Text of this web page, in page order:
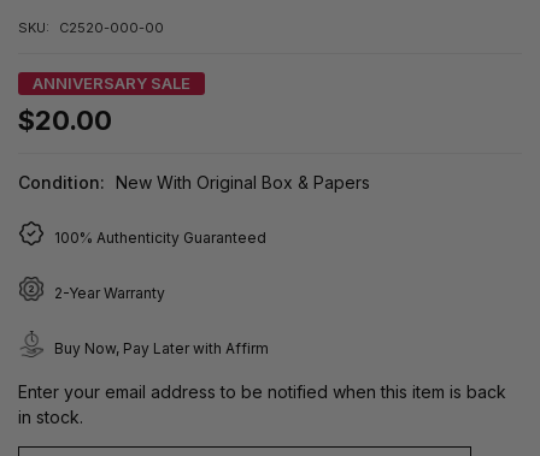
SKU: C2520-000-00
ANNIVERSARY SALE
$20.00
Condition: New With Original Box & Papers
100% Authenticity Guaranteed
2-Year Warranty
Buy Now, Pay Later with Affirm
Enter your email address to be notified when this item is back
in stock.